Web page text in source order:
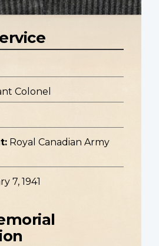
Colonel
Royal Canadian Army
7, 1941